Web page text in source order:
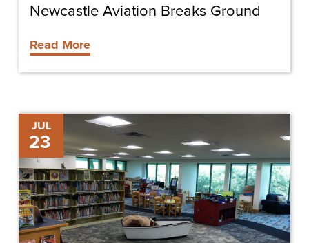
Newcastle Aviation Breaks Ground
Read More
JUL
23
Shining
Light
on
Space
Definition